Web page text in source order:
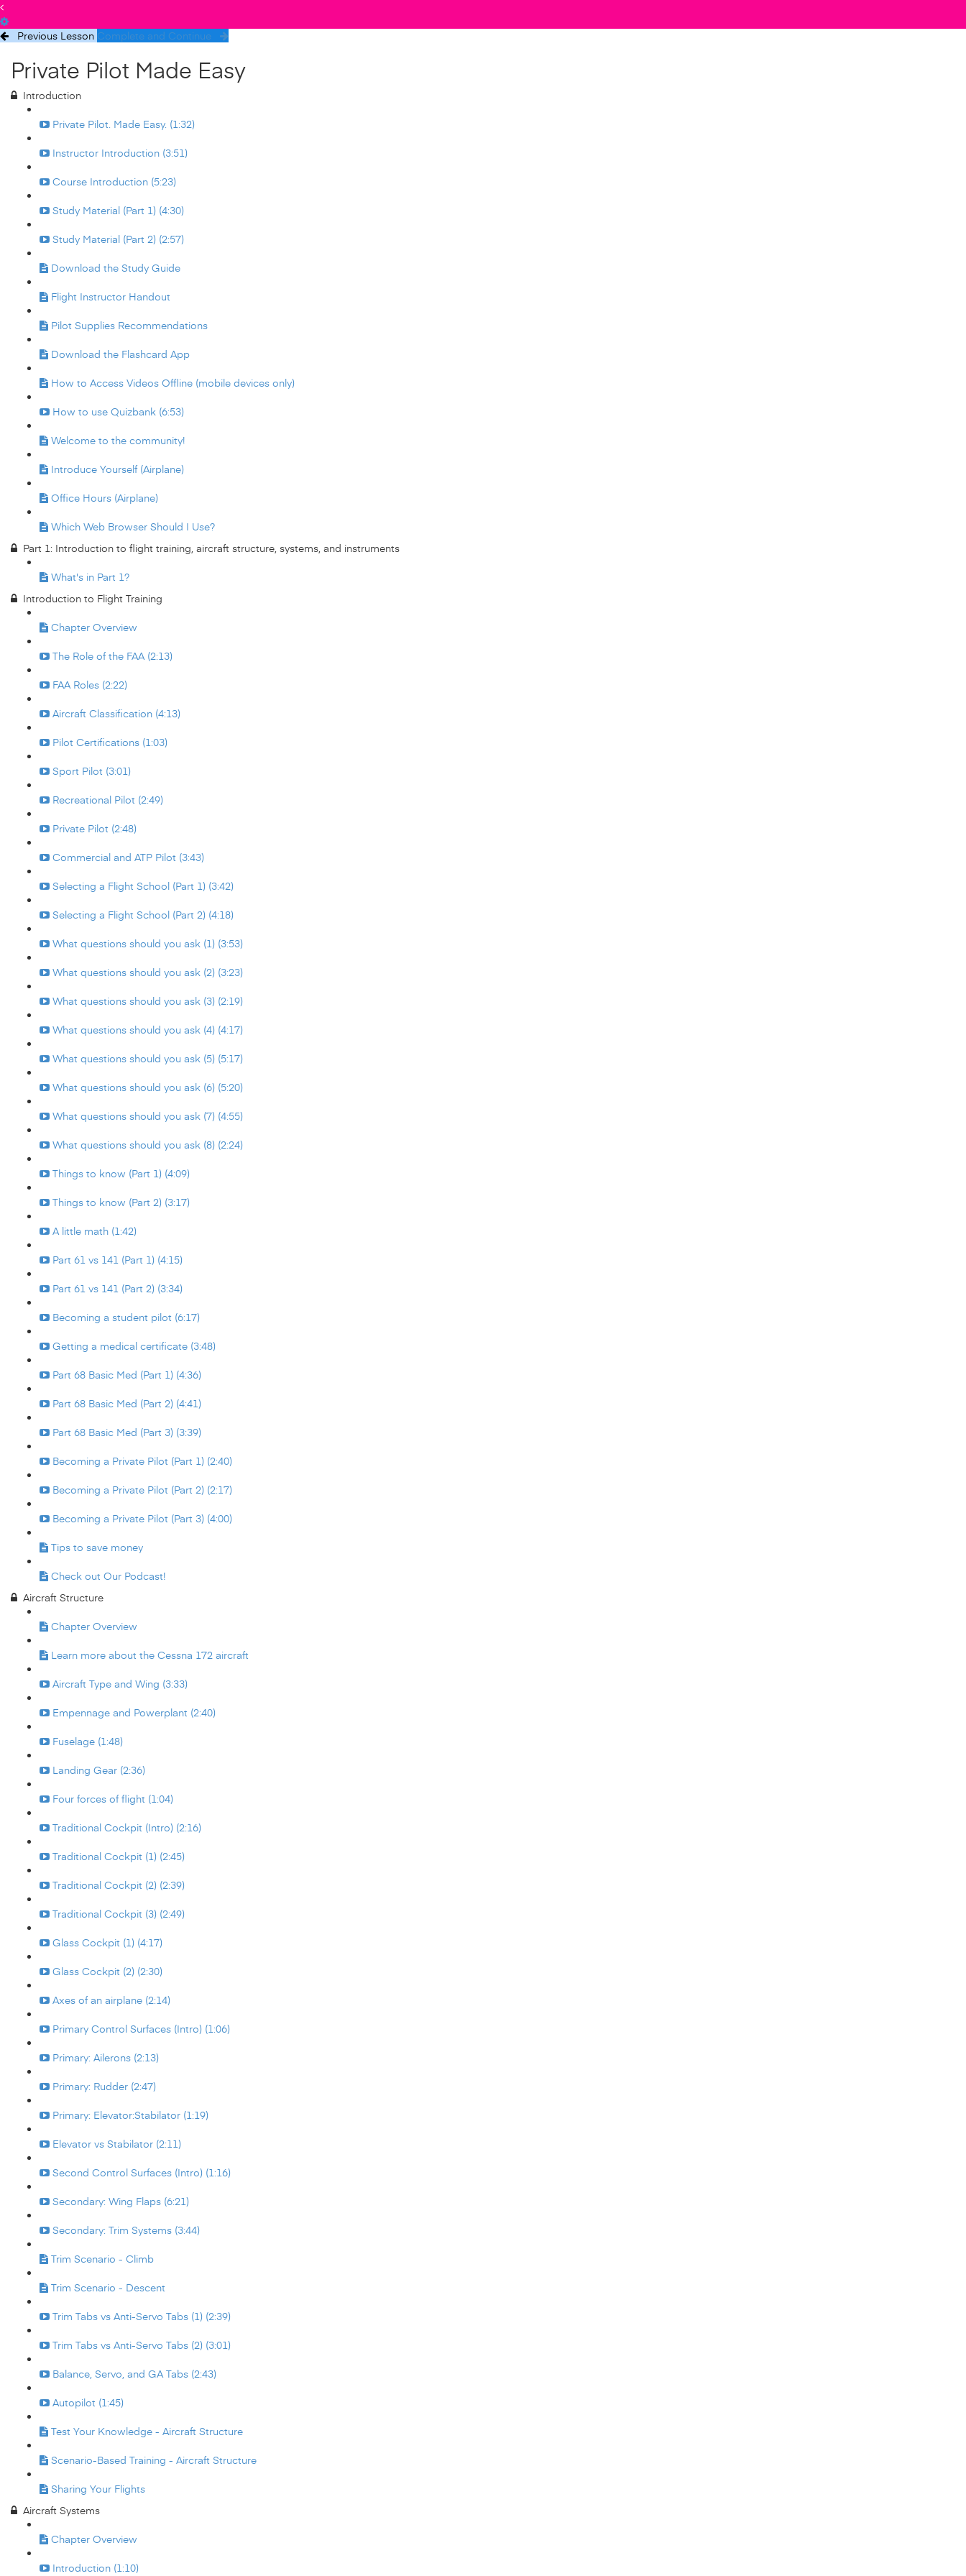
Previous Lesson Complete and Continue
Private Pilot Made Easy
Introduction
Private Pilot. Made Easy. (1:32)
Instructor Introduction (3:51)
Course Introduction (5:23)
Study Material (Part 1) (4:30)
Study Material (Part 2) (2:57)
Download the Study Guide
Flight Instructor Handout
Pilot Supplies Recommendations
Download the Flashcard App
How to Access Videos Offline (mobile devices only)
How to use Quizbank (6:53)
Welcome to the community!
Introduce Yourself (Airplane)
Office Hours (Airplane)
Which Web Browser Should I Use?
Part 1: Introduction to flight training, aircraft structure, systems, and instruments
What's in Part 1?
Introduction to Flight Training
Chapter Overview
The Role of the FAA (2:13)
FAA Roles (2:22)
Aircraft Classification (4:13)
Pilot Certifications (1:03)
Sport Pilot (3:01)
Recreational Pilot (2:49)
Private Pilot (2:48)
Commercial and ATP Pilot (3:43)
Selecting a Flight School (Part 1) (3:42)
Selecting a Flight School (Part 2) (4:18)
What questions should you ask (1) (3:53)
What questions should you ask (2) (3:23)
What questions should you ask (3) (2:19)
What questions should you ask (4) (4:17)
What questions should you ask (5) (5:17)
What questions should you ask (6) (5:20)
What questions should you ask (7) (4:55)
What questions should you ask (8) (2:24)
Things to know (Part 1) (4:09)
Things to know (Part 2) (3:17)
A little math (1:42)
Part 61 vs 141 (Part 1) (4:15)
Part 61 vs 141 (Part 2) (3:34)
Becoming a student pilot (6:17)
Getting a medical certificate (3:48)
Part 68 Basic Med (Part 1) (4:36)
Part 68 Basic Med (Part 2) (4:41)
Part 68 Basic Med (Part 3) (3:39)
Becoming a Private Pilot (Part 1) (2:40)
Becoming a Private Pilot (Part 2) (2:17)
Becoming a Private Pilot (Part 3) (4:00)
Tips to save money
Check out Our Podcast!
Aircraft Structure
Chapter Overview
Learn more about the Cessna 172 aircraft
Aircraft Type and Wing (3:33)
Empennage and Powerplant (2:40)
Fuselage (1:48)
Landing Gear (2:36)
Four forces of flight (1:04)
Traditional Cockpit (Intro) (2:16)
Traditional Cockpit (1) (2:45)
Traditional Cockpit (2) (2:39)
Traditional Cockpit (3) (2:49)
Glass Cockpit (1) (4:17)
Glass Cockpit (2) (2:30)
Axes of an airplane (2:14)
Primary Control Surfaces (Intro) (1:06)
Primary: Ailerons (2:13)
Primary: Rudder (2:47)
Primary: Elevator:Stabilator (1:19)
Elevator vs Stabilator (2:11)
Second Control Surfaces (Intro) (1:16)
Secondary: Wing Flaps (6:21)
Secondary: Trim Systems (3:44)
Trim Scenario - Climb
Trim Scenario - Descent
Trim Tabs vs Anti-Servo Tabs (1) (2:39)
Trim Tabs vs Anti-Servo Tabs (2) (3:01)
Balance, Servo, and GA Tabs (2:43)
Autopilot (1:45)
Test Your Knowledge - Aircraft Structure
Scenario-Based Training - Aircraft Structure
Sharing Your Flights
Aircraft Systems
Chapter Overview
Introduction (1:10)